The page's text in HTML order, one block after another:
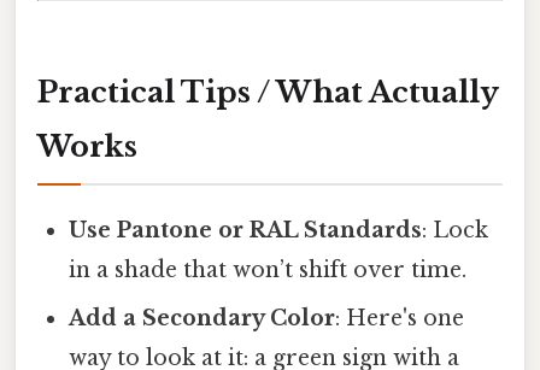
Practical Tips / What Actually
Works
Use Pantone or RAL Standards: Lock
in a shade that won’t shift over time.
Add a Secondary Color: Here's one
way to look at it: a green sign with a